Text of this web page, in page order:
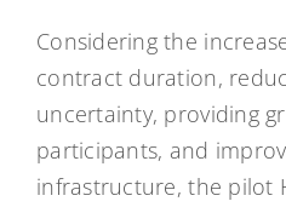
Considering the
contract duration,
uncertainty, providing
participants, and
infrastructure, the pilot